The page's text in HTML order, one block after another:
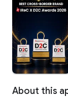
About this